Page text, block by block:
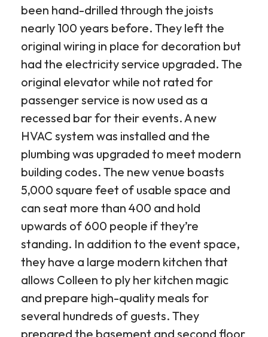
been hand-drilled through the joists
nearly 100 years before. They left the
original wiring in place for decoration but
had the electricity service upgraded. The
original elevator while not rated for
passenger service is now used as a
recessed bar for their events. A new
HVAC system was installed and the
plumbing was upgraded to meet modern
building codes. The new venue boasts
5,000 square feet of usable space and
can seat more than 400 and hold
upwards of 600 people if they’re
standing. In addition to the event space,
they have a large modern kitchen that
allows Colleen to ply her kitchen magic
and prepare high-quality meals for
several hundreds of guests. They
prepared the basement and second floor